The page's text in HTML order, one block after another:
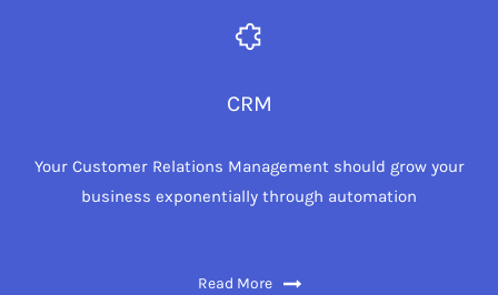
CRM
Your Customer Relations Management should grow your
business exponentially through automation
Read More